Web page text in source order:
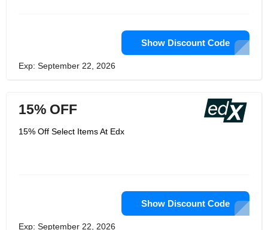
Show Discount Code
Exp: September 22, 2026
15% OFF
15% Off Select Items At Edx
Show Discount Code
Exp: September 22, 2026